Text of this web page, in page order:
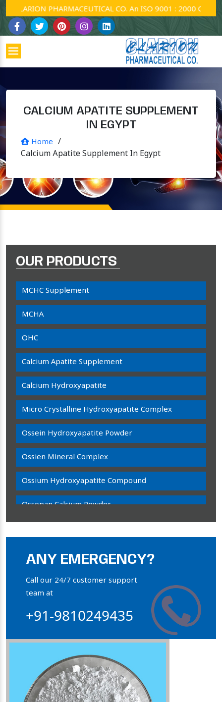
CLARION PHARMACEUTICAL CO. An ISO 9001 : 2000 Company.
CALCIUM APATITE SUPPLEMENT
IN EGYPT
Home /
Calcium Apatite Supplement In Egypt
OUR PRODUCTS
MCHC Supplement
MCHA
OHC
Calcium Apatite Supplement
Calcium Hydroxyapatite
Micro Crystalline Hydroxyapatite Complex
Ossein Hydroxyapatite Powder
Ossien Mineral Complex
Ossium Hydroxyapatite Compound
Ossopan Calcium Powder
Bone Calcium Powder
Orthophosphate Powder
Collagen Hydroxyapatite Powder
ANY EMERGENCY?
Call our 24/7 customer support
team at
+91-9810249435